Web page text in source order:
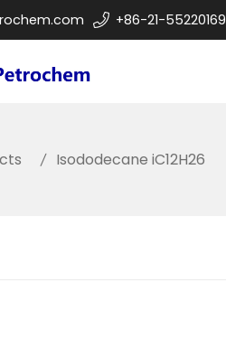
+86-21-55220169
Isododecane iC12H26